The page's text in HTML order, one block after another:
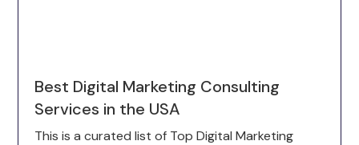
Best Digital Marketing Consulting
Services in the USA
This is a curated list of Top Digital Marketing